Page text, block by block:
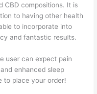
CBD compositions. It is
to having other health
to incorporate into
and fantastic results.
user can expect pain
enhanced sleep
to place your order!